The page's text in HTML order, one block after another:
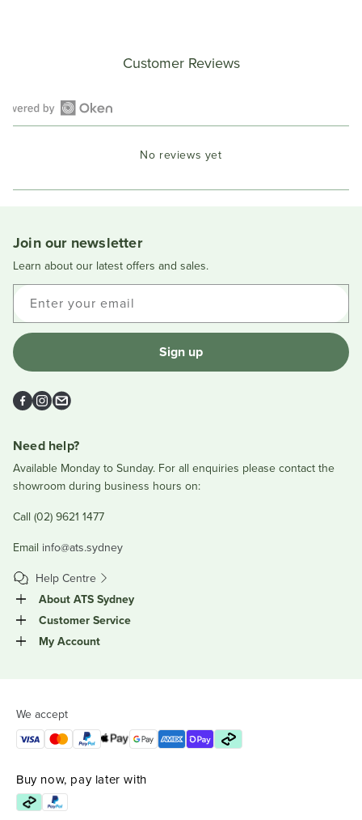
Customer Reviews
Open
a
No reviews yet
Join our newsletter
Learn about our latest offers and sales.
Enter your email
Sign up
Facebook
Instagram
Email
Need help?
Available Monday to Sunday. For all enquiries please contact the
showroom during business hours on:
Call (02) 9621 1477
Email info@ats.sydney
Help Centre
About ATS Sydney
Customer Service
My Account
We accept
Buy now, pay later with